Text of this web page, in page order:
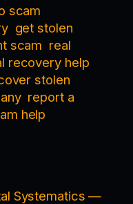
scam
get stolen
scam real
recovery help
stolen
report a
help
Systematics —